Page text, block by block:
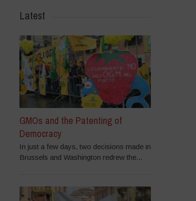
Latest
GMOs and the Patenting of
Democracy
In just a few days, two decisions made in
Brussels and Washington redrew the...